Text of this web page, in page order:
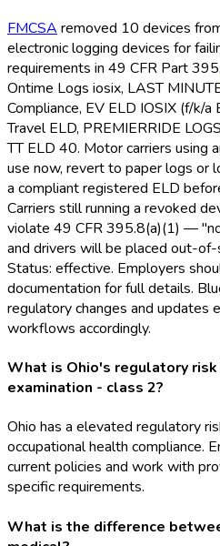
FMCSA removed 10 devices
electronic logging devices for
requirements in 49 CFR Part
Ontime Logs iosix, LAST
Compliance, EV ELD IOSIX (f/k/a
Travel ELD, PREMIERRIDE
TT ELD 40. Motor carriers using
use now, revert to paper logs or
a compliant registered ELD
Carriers still running a revoked
violate 49 CFR 395.8(a)(1) —
and drivers will be placed out-of-
Status: effective. Employers
documentation for full details.
regulatory changes and updates
workflows accordingly.
What is Ohio's regulatory
examination - class 2?
Ohio has a elevated regulatory
occupational health compliance.
current policies and work with
specific requirements.
What is the difference